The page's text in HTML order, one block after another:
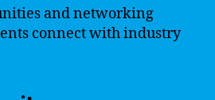
and networking
connect with industry